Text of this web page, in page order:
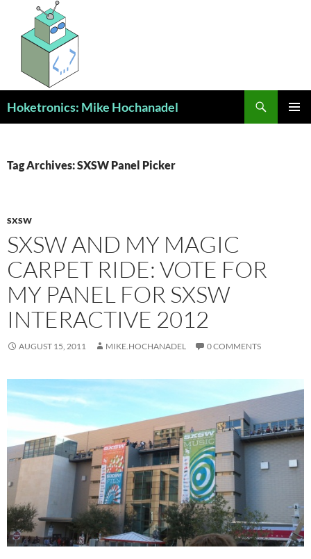
content
Hoketronics: Mike Hochanadel
Tag Archives: SXSW Panel Picker
SXSW
SXSW AND MY MAGIC
CARPET RIDE: VOTE FOR
MY PANEL FOR SXSW
INTERACTIVE 2012
AUGUST 15, 2011 MIKE.HOCHANADEL 0 COMMENTS